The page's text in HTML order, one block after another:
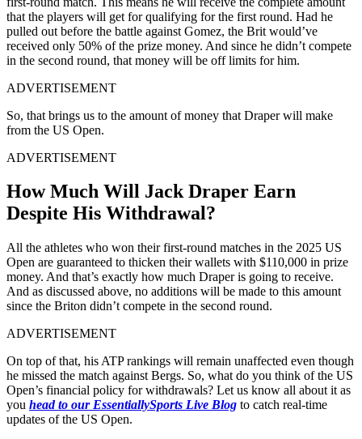
that the players will get for qualifying for the first round. Had he
pulled out before the battle against Gomez, the Brit would’ve
received only 50% of the prize money. And since he didn’t compete
in the second round, that money will be off limits for him.
ADVERTISEMENT
So, that brings us to the amount of money that Draper will make
from the US Open.
ADVERTISEMENT
How Much Will Jack Draper Earn
Despite His Withdrawal?
All the athletes who won their first-round matches in the 2025 US
Open are guaranteed to thicken their wallets with $110,000 in prize
money. And that’s exactly how much Draper is going to receive.
And as discussed above, no additions will be made to this amount
since the Briton didn’t compete in the second round.
ADVERTISEMENT
On top of that, his ATP rankings will remain unaffected even though
he missed the match against Bergs. So, what do you think of the US
Open’s financial policy for withdrawals? Let us know all about it as
you head to our EssentiallySports Live Blog to catch real-time
updates of the US Open.